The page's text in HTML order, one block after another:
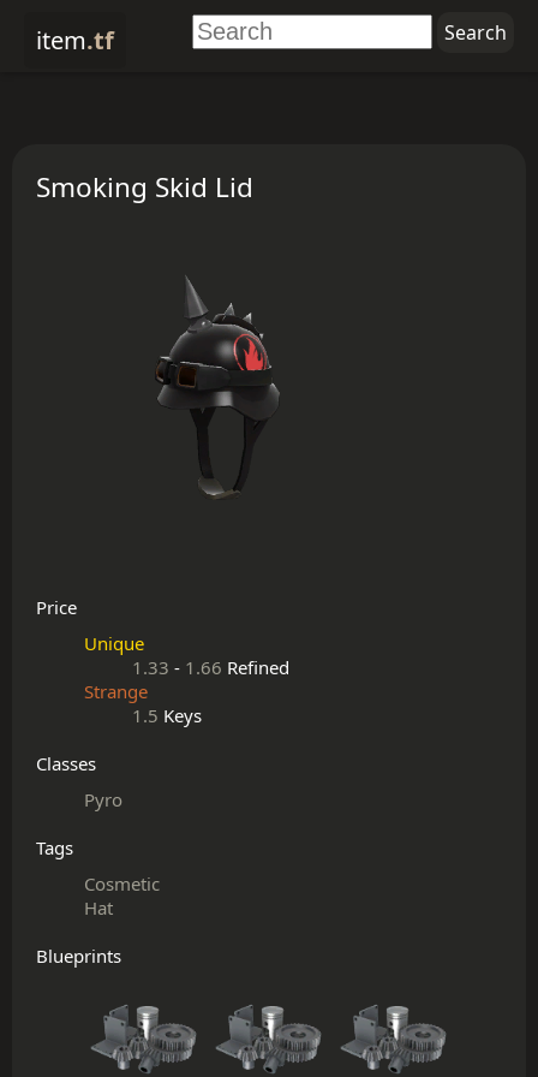
item.tf
Smoking Skid Lid
Price
Unique
1.33 - 1.66 Refined
Strange
1.5 Keys
Classes
Pyro
Tags
Cosmetic
Hat
Blueprints